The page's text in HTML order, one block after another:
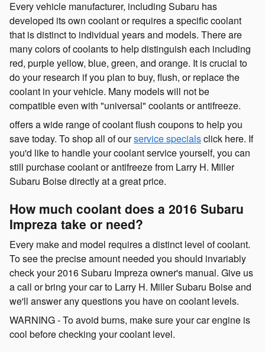
Every vehicle manufacturer, including Subaru has
developed its own coolant or requires a specific coolant
that is distinct to individual years and models. There are
many colors of coolants to help distinguish each including
red, purple yellow, blue, green, and orange. It is crucial to
do your research if you plan to buy, flush, or replace the
coolant in your vehicle. Many models will not be
compatible even with "universal" coolants or antifreeze.
offers a wide range of coolant flush coupons to help you
save today. To shop all of ourservice specialsclick here. If
you'd like to handle your coolant service yourself, you can
still purchase coolant or antifreeze from Larry H. Miller
Subaru Boise directly at a great price.
How much coolant does a 2016 Subaru
Impreza take or need?
Every make and model requires a distinct level of coolant.
To see the precise amount needed you should invariably
check your 2016 Subaru Impreza owner's manual. Give us
a call or bring your car to Larry H. Miller Subaru Boise and
we'll answer any questions you have on coolant levels.
WARNING - To avoid burns, make sure your car engine is
cool before checking your coolant level.